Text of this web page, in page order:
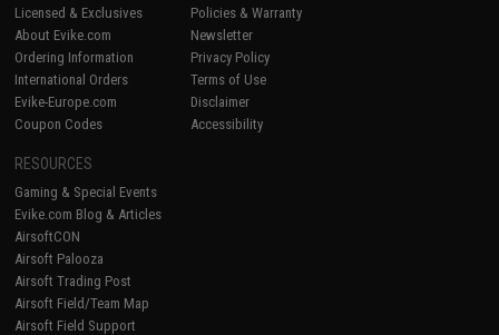
Licensed & Exclusives
About Evike.com
Ordering Information
International Orders
Evike-Europe.com
Coupon Codes
Policies & Warranty
Newsletter
Privacy Policy
Terms of Use
Disclaimer
Accessibility
RESOURCES
Gaming & Special Events
Evike.com Blog & Articles
AirsoftCON
Airsoft Palooza
Airsoft Trading Post
Airsoft Field/Team Map
Airsoft Field Support